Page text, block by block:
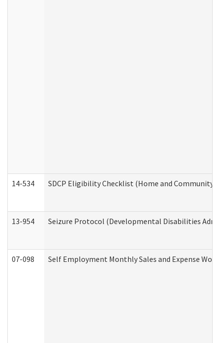
14-534 SDCP Eligibility Checklist (Home and Community
13-954 Seizure Protocol (Developmental Disabilities
07-098 Self Employment Monthly Sales and Expense